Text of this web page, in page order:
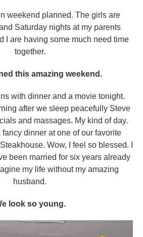
weekend planned. The girls are
Saturday nights at my parents
I are having some much need time
together.
this amazing weekend.
with dinner and a movie tonight.
after we sleep peacefully Steve
and massages. My kind of day.
dinner at one of our favorite
Wow, I feel so blessed. I
been married for six years already
my life without my amazing
husband.
look so young.